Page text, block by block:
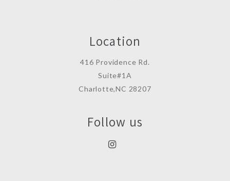
Location
416 Providence Rd.
Suite#1A
Charlotte,NC 28207
Follow us